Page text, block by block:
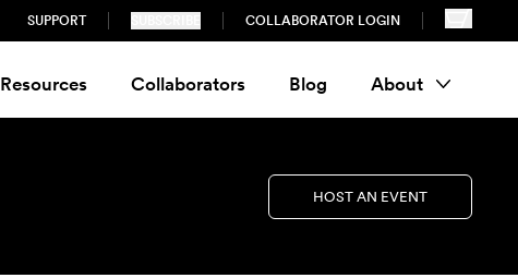
SUPPORT COLLABORATOR LOGIN
Resources Collaborators Blog About
HOST AN EVENT